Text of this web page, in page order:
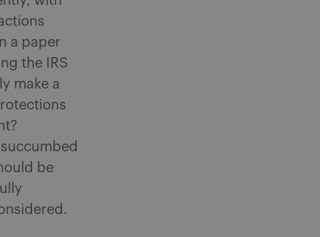
a paper
the IRS
make a
be